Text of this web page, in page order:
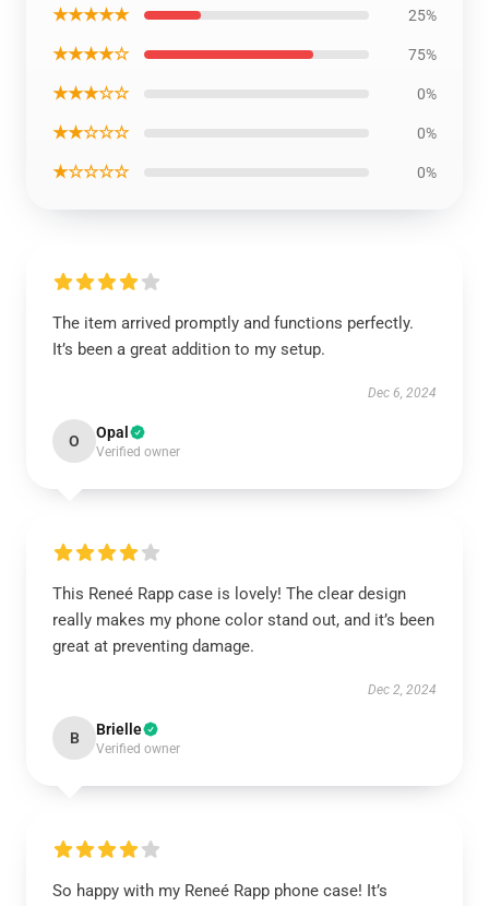
★★★★★ 25%
★★★★☆ 75%
★★★☆☆ 0%
★★☆☆☆ 0%
★☆☆☆☆ 0%
The item arrived promptly and functions perfectly.
It’s been a great addition to my setup.
Dec 6, 2024
O Opal
Verified owner
This Reneé Rapp case is lovely! The clear design
really makes my phone color stand out, and it’s been
great at preventing damage.
Dec 2, 2024
B Brielle
Verified owner
So happy with my Reneé Rapp phone case! It’s